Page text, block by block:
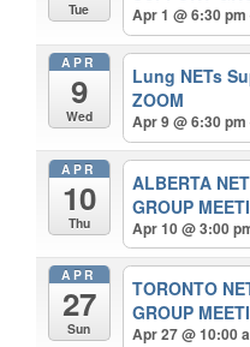
Tue Apr 1 @ 6:30
APR
9
Wed
Lung NETs
ZOOM
Apr 9 @ 6:30
APR
10
Thu
ALBERTA
GROUP
Apr 10 @ 3:00
APR
27
Sun
TORONTO
GROUP
Apr 27 @ 10:00